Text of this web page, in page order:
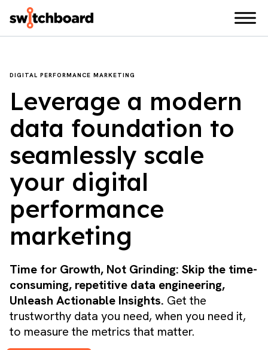
DIGITAL PERFORMANCE MARKETING
Leverage a modern
data foundation to
seamlessly scale
your digital
performance
marketing
Time for Growth, Not Grinding: Skip the time-
consuming, repetitive data engineering,
Unleash Actionable Insights. Get the
trustworthy data you need, when you need it,
to measure the metrics that matter.